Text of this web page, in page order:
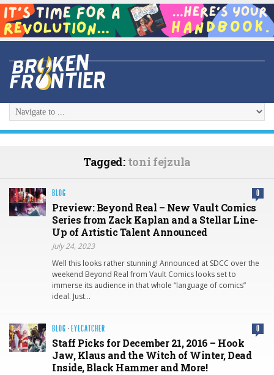
Tagged: toni fejzula
BLOG 0
Preview: Beyond Real – New Vault Comics
Series from Zack Kaplan and a Stellar Line-
Up of Artistic Talent Announced
July 24, 2023
Well this looks rather stunning! Announced at SDCC over the
weekend Beyond Real from Vault Comics looks set to
immerse its audience in that whole “language of comics”
ideal. Just…
BLOG · EYECATCHER 0
Staff Picks for December 21, 2016 – Hook
Jaw, Klaus and the Witch of Winter, Dead
Inside, Black Hammer and More!